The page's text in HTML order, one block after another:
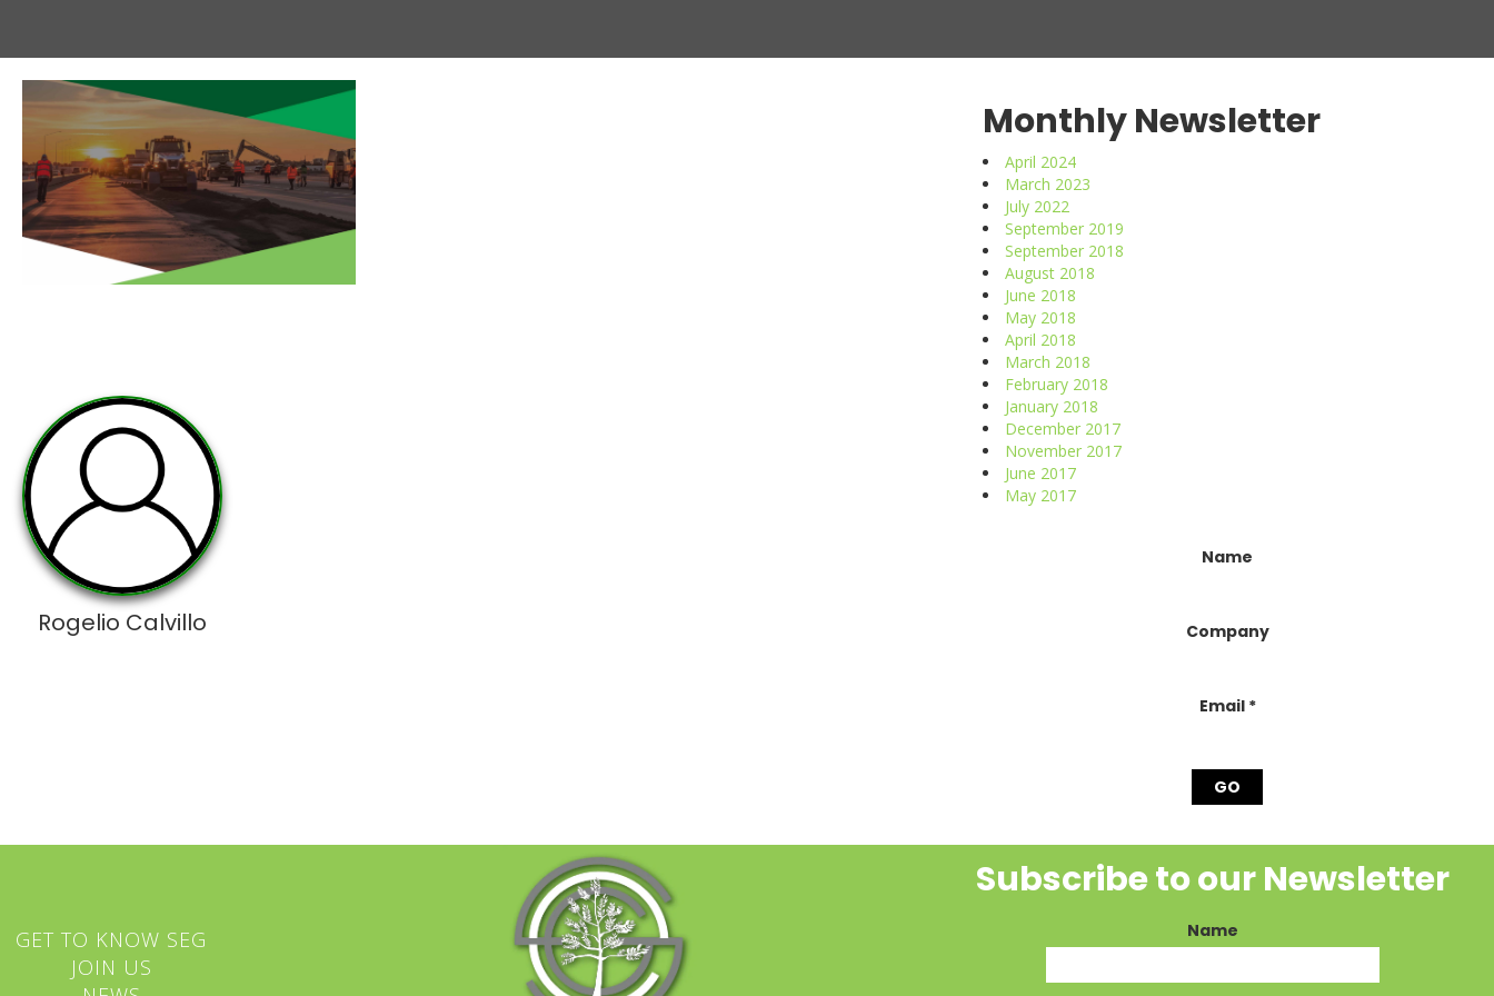
Rogelio Calvillo
Monthly Newsletter
April 2024
March 2023
July 2022
September 2019
September 2018
August 2018
June 2018
May 2018
April 2018
March 2018
February 2018
January 2018
December 2017
November 2017
June 2017
May 2017
Name
Company
Email *
GET TO KNOW SEG
JOIN US
Subscribe to our Newsletter
Name